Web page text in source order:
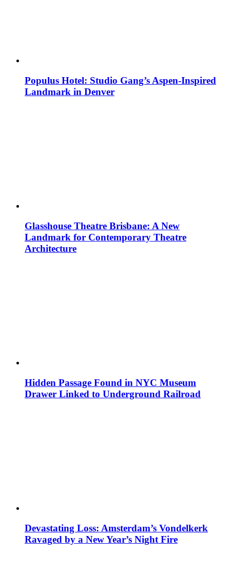
Populus Hotel: Studio Gang’s Aspen-Inspired
Landmark in Denver
Glasshouse Theatre Brisbane: A New
Landmark for Contemporary Theatre
Architecture
Hidden Passage Found in NYC Museum
Drawer Linked to Underground Railroad
Devastating Loss: Amsterdam’s Vondelkerk
Ravaged by a New Year’s Night Fire